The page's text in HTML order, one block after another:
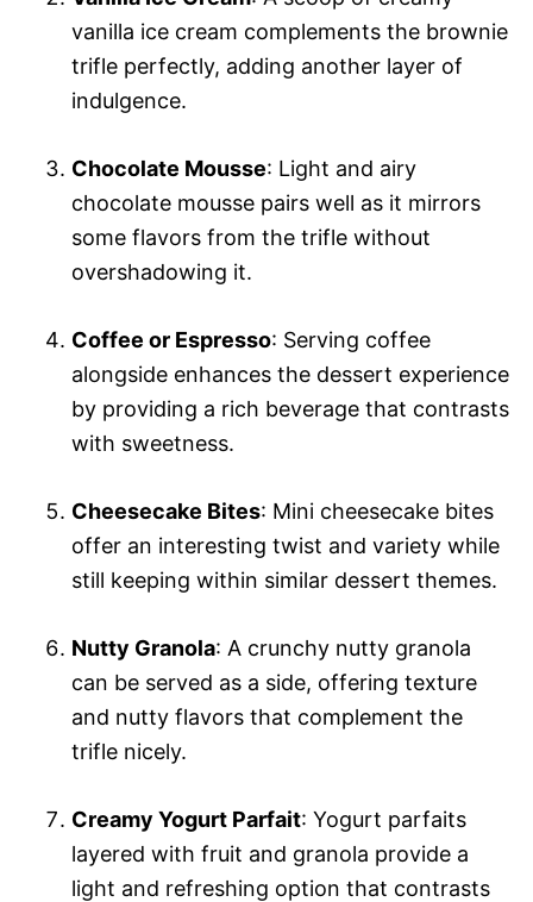
vanilla ice cream complements the brownie
trifle perfectly, adding another layer of
indulgence.
Chocolate Mousse: Light and airy
chocolate mousse pairs well as it mirrors
some flavors from the trifle without
overshadowing it.
Coffee or Espresso: Serving coffee
alongside enhances the dessert experience
by providing a rich beverage that contrasts
with sweetness.
Cheesecake Bites: Mini cheesecake bites
offer an interesting twist and variety while
still keeping within similar dessert themes.
Nutty Granola: A crunchy nutty granola
can be served as a side, offering texture
and nutty flavors that complement the
trifle nicely.
Creamy Yogurt Parfait: Yogurt parfaits
layered with fruit and granola provide a
light and refreshing option that contrasts